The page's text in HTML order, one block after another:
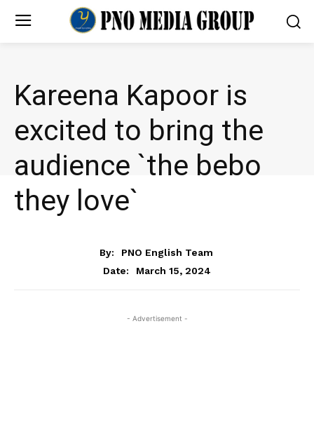
Kareena Kapoor is
excited to bring the
audience `the bebo
they love`
By:
PNO English Team
Date:
March 15, 2024
- Advertisement -